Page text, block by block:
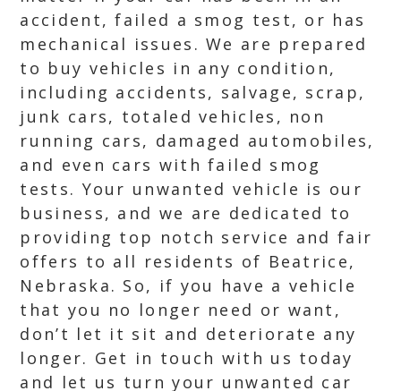
accident, failed a smog test, or has
mechanical issues. We are prepared
to buy vehicles in any condition,
including accidents, salvage, scrap,
junk cars, totaled vehicles, non
running cars, damaged automobiles,
and even cars with failed smog
tests. Your unwanted vehicle is our
business, and we are dedicated to
providing top notch service and fair
offers to all residents of Beatrice,
Nebraska. So, if you have a vehicle
that you no longer need or want,
don’t let it sit and deteriorate any
longer. Get in touch with us today
and let us turn your unwanted car